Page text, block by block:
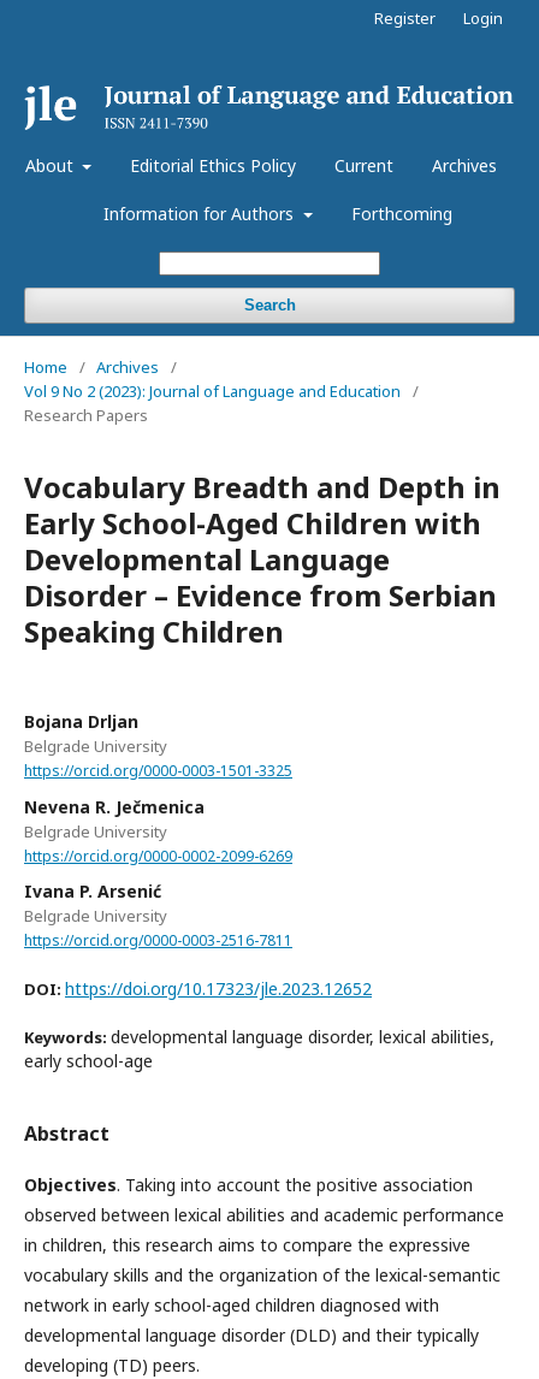
About Editorial Ethics Policy Current Archives
Information for Authors Forthcoming
Search
Register Login
Home / Archives
/
Vol 9 No 2 (2023): Journal of Language and Education
/
Research Papers
Vocabulary Breadth and Depth in
Early School-Aged Children with
Developmental Language
Disorder – Evidence from Serbian
Speaking Children
Bojana Drljan
Belgrade University
https://orcid.org/0000-0003-1501-3325
Nevena R. Ječmenica
Belgrade University
https://orcid.org/0000-0002-2099-6269
Ivana P. Arsenić
Belgrade University
https://orcid.org/0000-0003-2516-7811
DOI: https://doi.org/10.17323/jle.2023.12652
Keywords: developmental language disorder, lexical abilities,
early school-age
Abstract
Objectives. Taking into account the positive association
observed between lexical abilities and academic performance
in children, this research aims to compare the expressive
vocabulary skills and the organization of the lexical-semantic
network in early school-aged children diagnosed with
developmental language disorder (DLD) and their typically
developing (TD) peers.